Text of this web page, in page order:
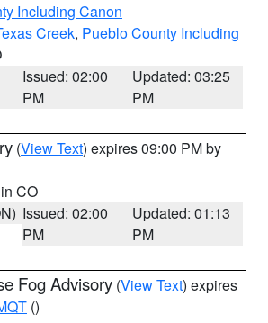
Including Canon
Creek, Pueblo County Including
Issued: 02:00
PM
Updated: 03:25
PM
(View Text) expires 09:00 PM by
CO
Issued: 02:00
PM
Updated: 01:13
PM
Fog Advisory (View Text) expires
()